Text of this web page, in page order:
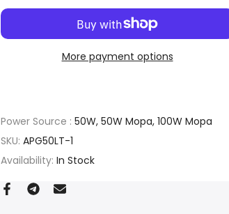
More payment options
Power Source : 50W, 50W Mopa, 100W Mopa
SKU: APG50LT-1
Availability: In Stock